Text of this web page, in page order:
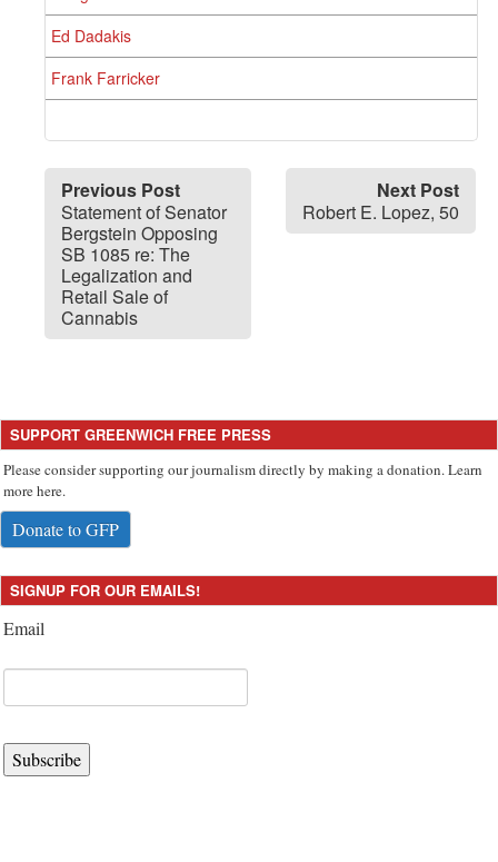
Ed Dadakis
Frank Farricker
Previous Post
Statement of Senator
Bergstein Opposing
SB 1085 re: The
Legalization and
Retail Sale of
Cannabis
Next Post
Robert E. Lopez, 50
SUPPORT GREENWICH FREE PRESS
Please consider supporting our journalism directly by making a donation. Learn
more here.
Donate to GFP
SIGNUP FOR OUR EMAILS!
Email
Subscribe